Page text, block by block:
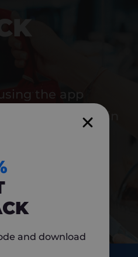
the app
back to use again
and download